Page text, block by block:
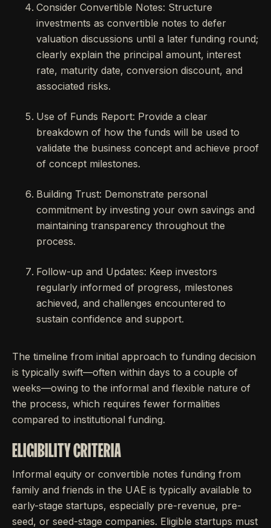
Consider Convertible Notes: Structure
investments as convertible notes to defer
valuation discussions until a later funding round;
clearly explain the principal amount, interest
rate, maturity date, conversion discount, and
associated risks.
Use of Funds Report: Provide a clear
breakdown of how the funds will be used to
validate the business concept and achieve proof
of concept milestones.
Building Trust: Demonstrate personal
commitment by investing your own savings and
maintaining transparency throughout the
process.
Follow-up and Updates: Keep investors
regularly informed of progress, milestones
achieved, and challenges encountered to
sustain confidence and support.
The timeline from initial approach to funding decision
is typically swift—often within days to a couple of
weeks—owing to the informal and flexible nature of
the process, which requires fewer formalities
compared to institutional funding.
ELIGIBILITY CRITERIA
Informal equity or convertible notes funding from
family and friends in the UAE is typically available to
early-stage startups, especially pre-revenue, pre-
seed, or seed-stage companies. Eligible startups must